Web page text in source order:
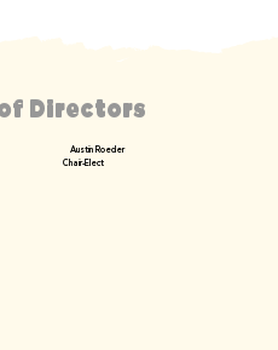
Austin Roeder
Chair-Elect
Directors